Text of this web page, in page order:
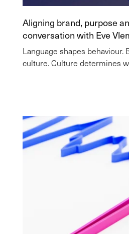
Aligning brand, purpose
conversation with Eve
Language shapes behaviour.
culture. Culture determines